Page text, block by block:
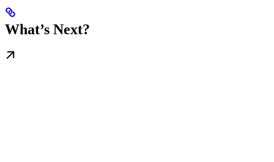
What’s Next?